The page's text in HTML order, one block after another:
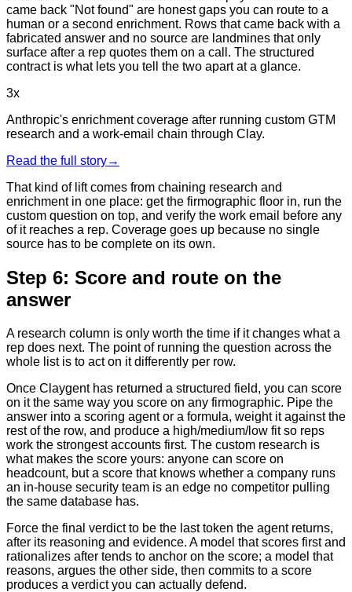
came back "Not found" are honest gaps you can route to a
human or a second enrichment. Rows that came back with a
fabricated answer and no source are landmines that only
surface after a rep quotes them on a call. The structured
contract is what lets you tell the two apart at a glance.
3x
Anthropic's enrichment coverage after running custom GTM
research and a work-email chain through Clay.
Read the full story→
That kind of lift comes from chaining research and
enrichment in one place: get the firmographic floor in, run the
custom question on top, and verify the work email before any
of it reaches a rep. Coverage goes up because no single
source has to be complete on its own.
Step 6: Score and route on the
answer
A research column is only worth the time if it changes what a
rep does next. The point of running the question across the
whole list is to act on it differently per row.
Once Claygent has returned a structured field, you can score
on it the same way you score on any firmographic. Pipe the
answer into a scoring agent or a formula, weight it against the
rest of the row, and produce a high/medium/low fit so reps
work the strongest accounts first. The custom research is
what makes the score yours: anyone can score on
headcount, but a score that knows whether a company runs
an in-house security team is an edge no competitor pulling
the same database has.
Force the final verdict to be the last token the agent returns,
after its reasoning and evidence. A model that scores first and
rationalizes after tends to anchor on the score; a model that
reasons, argues the other side, then commits to a score
produces a verdict you can actually defend.